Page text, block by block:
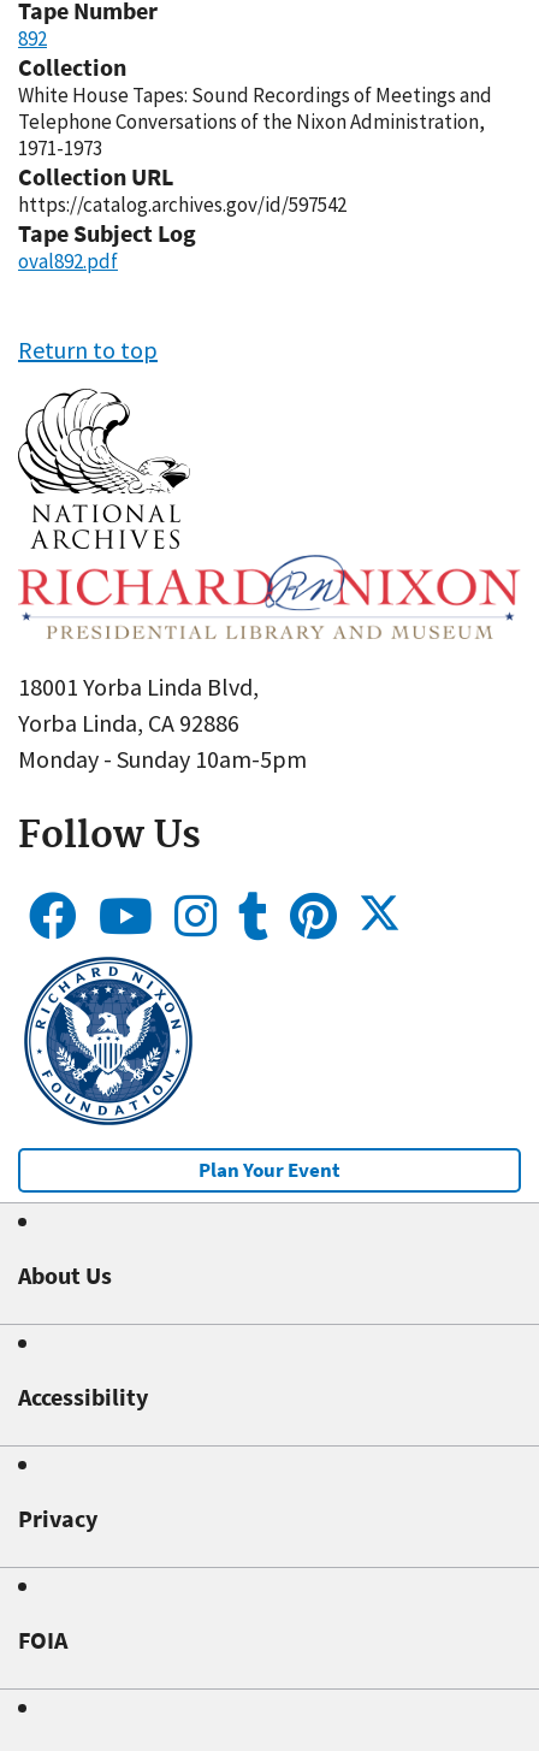
Tape Number
892
Collection
White House Tapes: Sound Recordings of Meetings and
Telephone Conversations of the Nixon Administration,
1971-1973
Collection URL
https://catalog.archives.gov/id/597542
Tape Subject Log
oval892.pdf
Return to top
18001 Yorba Linda Blvd,
Yorba Linda, CA 92886
Monday - Sunday 10am-5pm
Follow Us
Plan Your Event
About Us
Accessibility
Privacy
FOIA